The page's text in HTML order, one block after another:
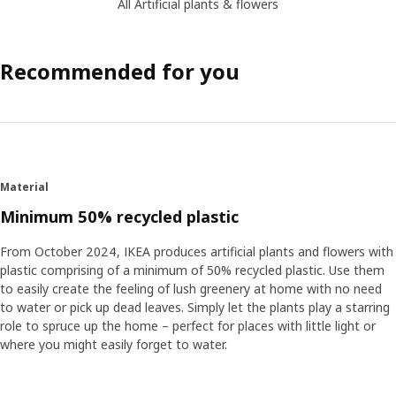
All Artificial plants & flowers
Recommended for you
Material
Minimum 50% recycled plastic
From October 2024, IKEA produces artificial plants and flowers with
plastic comprising of a minimum of 50% recycled plastic. Use them
to easily create the feeling of lush greenery at home with no need
to water or pick up dead leaves. Simply let the plants play a starring
role to spruce up the home – perfect for places with little light or
where you might easily forget to water.